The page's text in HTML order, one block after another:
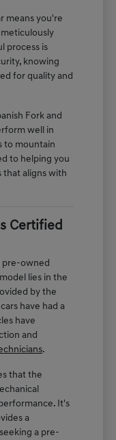
means you're
process is
knowing
for quality and
Fork and
well in
to mountain
to helping you
that aligns with
Certified
pre-owned
lies in the
by the
have had a
have
and
.
that the
It's
a
a pre-